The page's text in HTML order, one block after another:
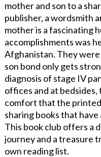
mother and son to a
publisher, a wordsmith
mother is a fascinating
accomplishments was
Afghanistan. They
son bond only gets
diagnosis of stage IV
offices and at
comfort that the
sharing books that
This book club offers a
journey and a treasure
own reading list.